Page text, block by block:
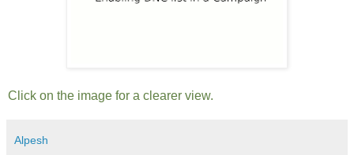
Click on the image for a clearer view.
Alpesh